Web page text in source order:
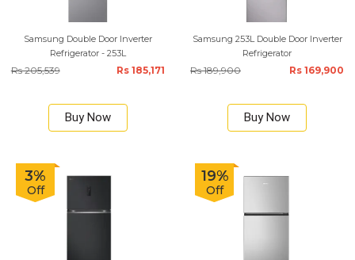
Samsung Double Door Inverter
Refrigerator - 253L
Rs 205,539 Rs 185,171
Buy Now
Samsung 253L Double Door Inverter
Refrigerator
Rs 189,900 Rs 169,900
Buy Now
3%
Off
19%
Off